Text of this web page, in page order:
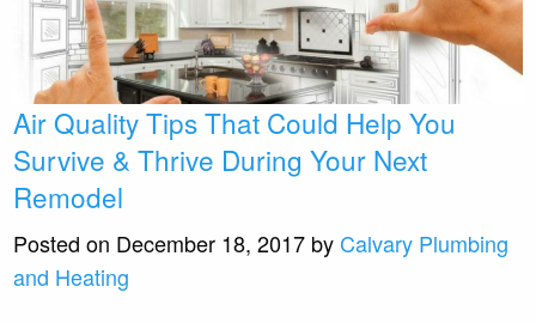
Air Quality Tips That Could Help You
Survive & Thrive During Your Next
Remodel
Posted on December 18, 2017 by Calvary Plumbing
and Heating